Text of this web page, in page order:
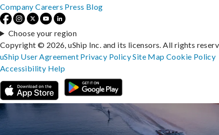
Company Careers Press Blog
Choose your region
Copyright © 2026, uShip Inc. and its licensors. All rights
uShip User Agreement Privacy PolicySite MapCookie Policy
Accessibility Help